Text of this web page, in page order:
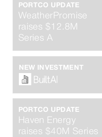
PORTCO UPDATE
WeatherPromise
raises $12.8M
Series A
NEW INVESTMENT
PORTCO UPDATE
Haven Energy
raises $40M Series